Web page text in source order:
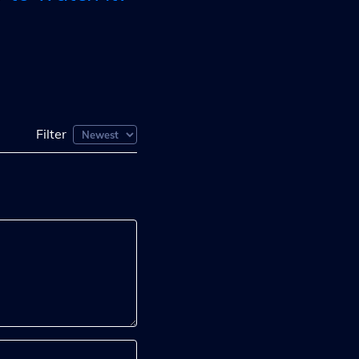
Filter